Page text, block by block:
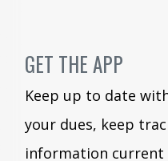
GET THE APP
Keep up to date
your dues, keep
information current